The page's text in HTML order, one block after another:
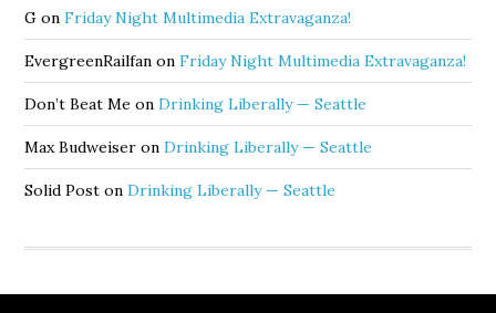
G onFriday Night Multimedia Extravaganza!
EvergreenRailfan onFriday Night Multimedia Extravaganza!
Don’t Beat Me onDrinking Liberally — Seattle
Max Budweiser onDrinking Liberally — Seattle
Solid Post onDrinking Liberally — Seattle